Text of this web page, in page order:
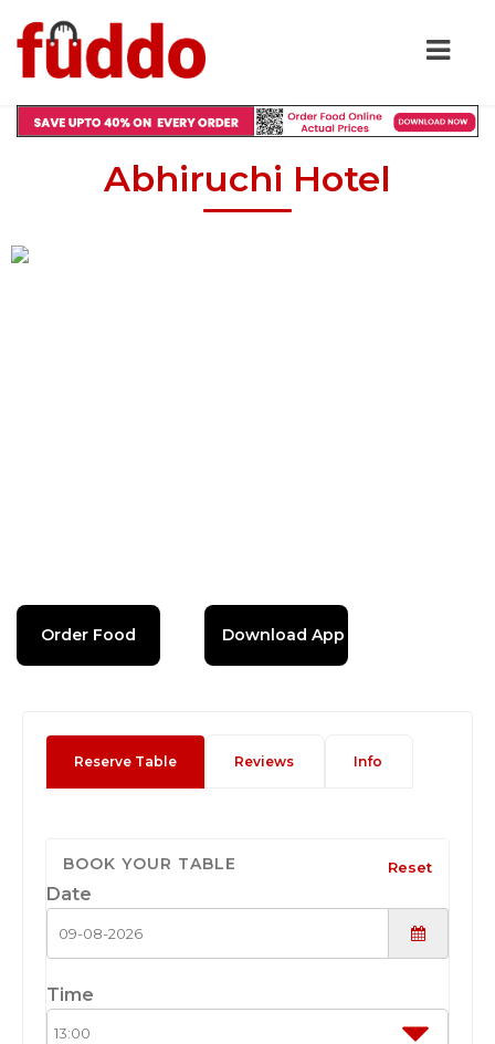
Abhiruchi Hotel
Order Food Download App
Reserve Table Reviews Info
BOOK YOUR TABLE Reset
Date
Time